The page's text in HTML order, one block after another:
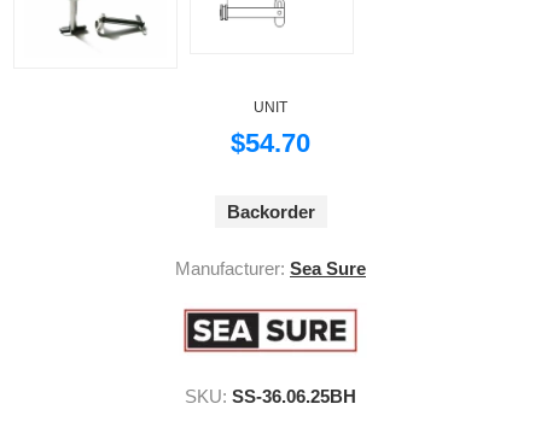
UNIT
$54.70
Backorder
Manufacturer: Sea Sure
SKU: SS-36.06.25BH